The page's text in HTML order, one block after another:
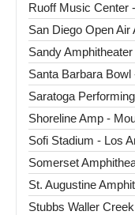
Ruoff Music Center
San Diego Open Air
Sandy
Santa Barbara Bowl
Saratoga
Shoreline Amp -
Sofi Stadium - Los
Somerset
St. Augustine
Stubbs Waller